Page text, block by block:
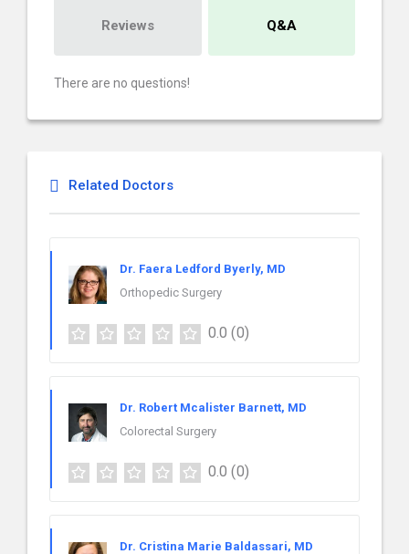
Reviews Q&A
There are no questions!
Related Doctors
Dr. Faera Ledford Byerly, MD
Orthopedic Surgery
0.0 (0)
Dr. Robert Mcalister Barnett, MD
Colorectal Surgery
0.0 (0)
Dr. Cristina Marie Baldassari, MD